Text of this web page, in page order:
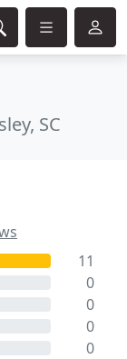
SC
11
0
0
0
0